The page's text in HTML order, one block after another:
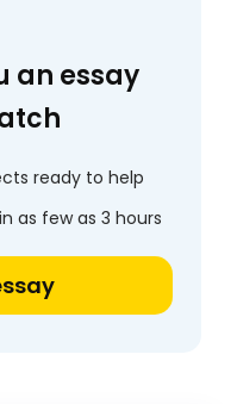
an essay
ready to help
as few as 3 hours